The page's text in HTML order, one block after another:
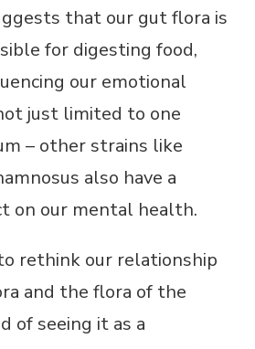
that our gut flora is
for digesting food,
our emotional
just limited to one
– other strains like
also have a
on our mental health.
rethink our relationship
and the flora of the
of seeing it as a